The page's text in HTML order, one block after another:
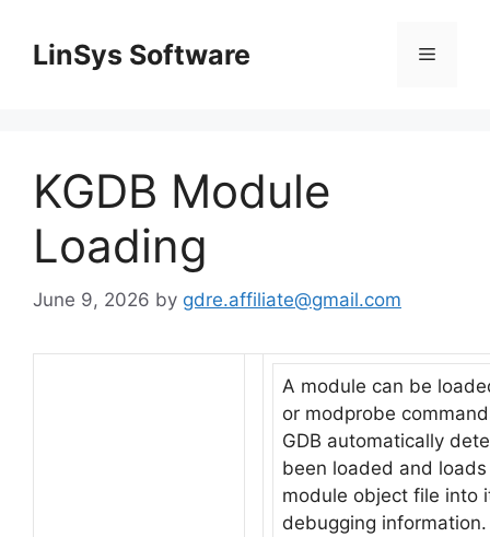
contentLinSys Software Menu
KGDB Module
Loading
June 9, 2026 by gdre.affiliate@gmail.com
A module can be
or modprobe
GDB automatically
been loaded and
module object file into
debugging information.